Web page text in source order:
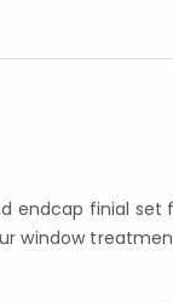
endcap finial
window